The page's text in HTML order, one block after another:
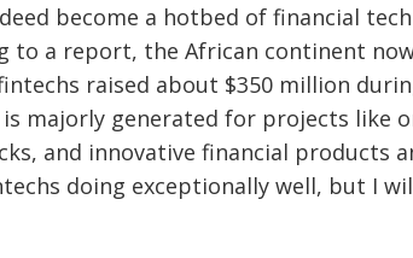
become a hotbed of financial
to a report, the African continent
raised about $350 million
majorly generated for projects like
and innovative financial products
doing exceptionally well, but I